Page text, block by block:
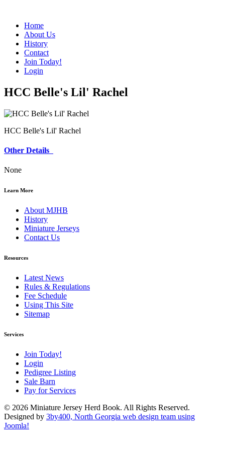
Home
About Us
History
Contact
Join Today!
Login
HCC Belle's Lil' Rachel
HCC Belle's Lil' Rachel
Other Details
None
Learn More
About MJHB
History
Miniature Jerseys
Contact Us
Resources
Latest News
Rules & Regulations
Fee Schedule
Using This Site
Sitemap
Services
Join Today!
Login
Pedigree Listing
Sale Barn
Pay for Services
© 2026 Miniature Jersey Herd Book. All Rights Reserved.
Designed by 3by400, North Georgia web design team using
Joomla!